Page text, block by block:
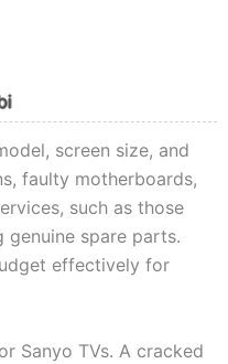
screen size, and
faulty motherboards,
such as those
genuine spare parts.
effectively for
Sanyo TVs. A cracked